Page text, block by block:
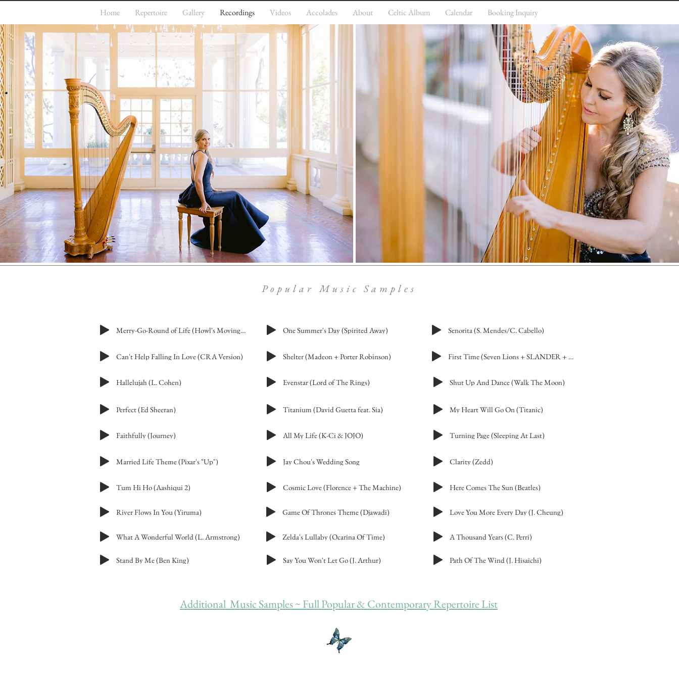
Home Repertoire Gallery Recordings Videos Accolades About Celtic Album Calendar Booking Inquiry
Popular Music Samples
Additional Music Samples ~ Full Popular & Contemporary Repertoire List
Merry-Go-Round of Life (Howl's Moving Castle) One Summer's Day (Spirited Away) Senorita (S. Mendes/C. Cabello)
Can't Help Falling In Love (CRA Version) Shelter (Madeon + Porter Robinson) First Time (Seven Lions + SLANDER + Dabin, feat. D. Matthew)
Hallelujah (L. Cohen) Evenstar (Lord of The Rings) Shut Up And Dance (Walk The Moon)
Perfect (Ed Sheeran) Titanium (David Guetta feat. Sia) My Heart Will Go On (Titanic)
Faithfully (Journey) All My Life (K-Ci & JOJO) Turning Page (Sleeping At Last)
Married Life Theme (Pixar's "Up") Jay Chou's Wedding Song Clarity (Zedd)
Tum Hi Ho (Aashiqui 2) Cosmic Love (Florence + The Machine) Here Comes The Sun (Beatles)
River Flows In You (Yiruma) Game Of Thrones Theme (Djawadi) Love You More Every Day (J. Cheung)
What A Wonderful World (L. Armstrong)
Stand By Me (Ben King)
Zelda's Lullaby (Ocarina Of Time)
Say You Won't Let Go (J. Arthur)
A Thousand Years (C. Perri)
Path Of The Wind (J. Hisaichi)